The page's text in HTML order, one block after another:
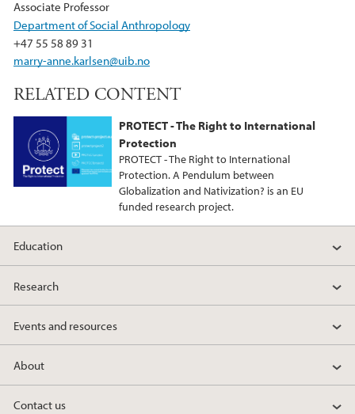
o
o
k
Associate Professor
Department of Social Anthropology
+47 55 58 89 31
marry-anne.karlsen@uib.no
RELATED CONTENT
PROTECT - The Right to International
Protection
PROTECT - The Right to International
Protection. A Pendulum between
Globalization and Nativization? is an EU
funded research project.
Education
Research
Events and resources
About
Contact us